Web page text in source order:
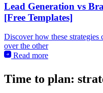
Lead Generation vs
[Free Templates]
Discover how these
over the other
Read more
Time to plan: